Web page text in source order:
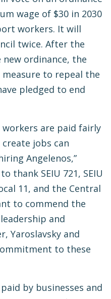
wage of $30 in 2030
workers. It will
twice. After the
ordinance, the
to repeal the
pledged to end
workers are paid fairly
jobs can
Angelenos,”
thank SEIU 721, SEIU
11, and the Central
to commend the
and
Yaroslavsky and
to these
by businesses and